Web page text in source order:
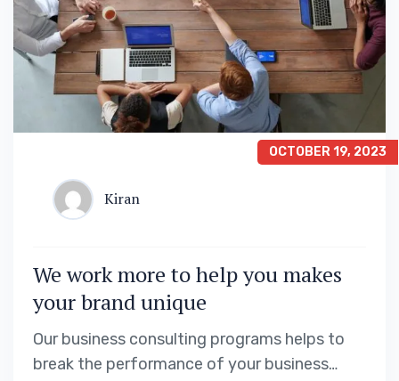
OCTOBER 19, 2023
Kiran
We work more to help you makes
your brand unique
Our business consulting programs helps to
break the performance of your business